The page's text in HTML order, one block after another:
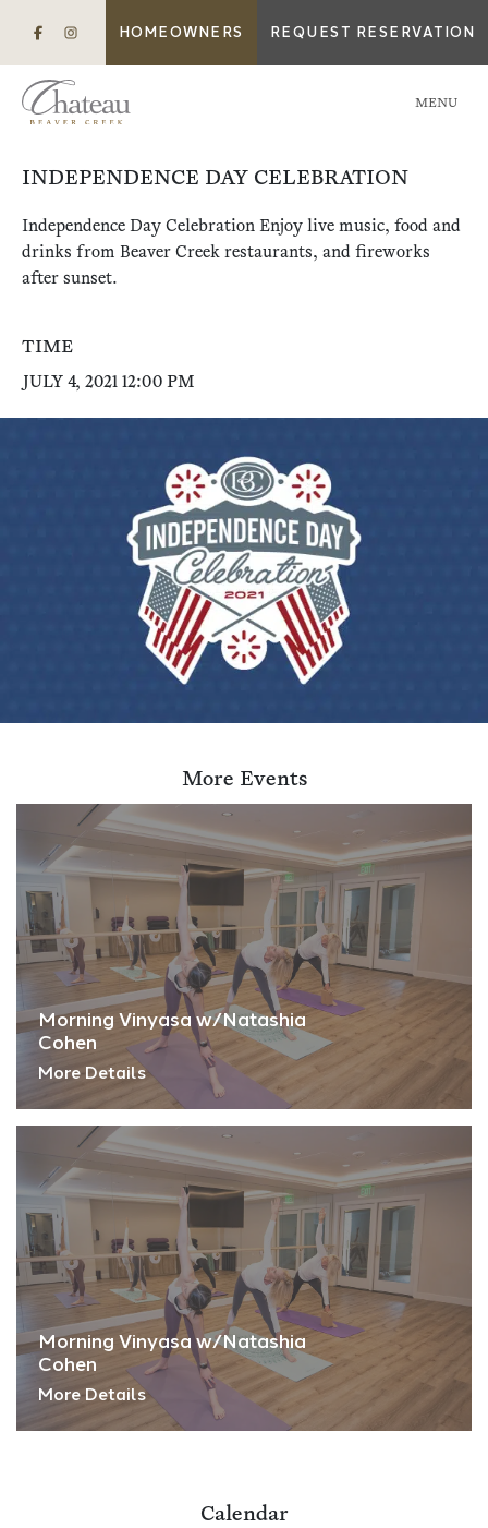
HOMEOWNERS REQUEST RESERVATION
MENU
INDEPENDENCE DAY CELEBRATION
Independence Day Celebration Enjoy live music, food and
drinks from Beaver Creek restaurants, and fireworks
after sunset.
TIME
JULY 4, 2021 12:00 PM
More Events
Morning Vinyasa w/Natashia
Cohen
More Details
Morning Vinyasa w/Natashia
Cohen
More Details
Calendar